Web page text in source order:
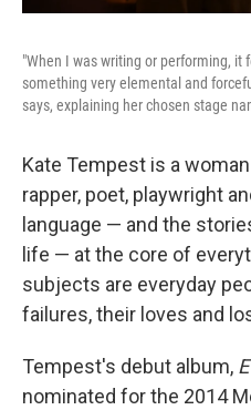
"When I was writing or performing, it
something very elemental and
says, explaining her chosen stage
Kate Tempest is a
rapper, poet, playwright
language — and the
life — at the core of
subjects are everyday
failures, their loves and
Tempest's debut album,
nominated for the 2014